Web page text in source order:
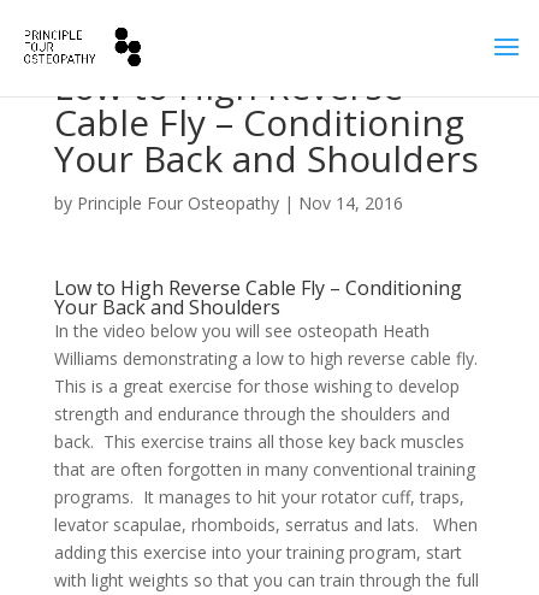
Low to High Reverse
Cable Fly – Conditioning
Your Back and Shoulders
by Principle Four Osteopathy| Nov 14, 2016
Low to High Reverse Cable Fly – Conditioning
Your Back and Shoulders
In the video below you will see osteopath Heath
Williams demonstrating a low to high reverse cable fly.
This is a great exercise for those wishing to develop
strength and endurance through the shoulders and
back. This exercise trains all those key back muscles
that are often forgotten in many conventional training
programs. It manages to hit your rotator cuff, traps,
levator scapulae, rhomboids, serratus and lats. When
adding this exercise into your training program, start
with light weights so that you can train through the full